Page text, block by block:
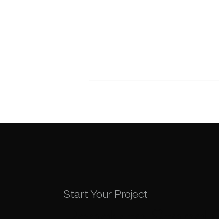
Foundation in 2026
Start Your Project